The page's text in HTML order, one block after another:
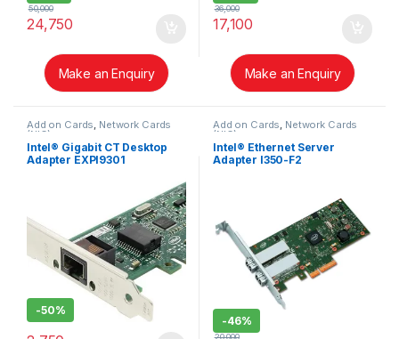
24,750
50,000
Make an Enquiry
17,100
36,000
Make an Enquiry
Add on Cards, Network Cards
(NIC)
Intel® Gigabit CT Desktop
Adapter EXPI9301
-50%
Add on Cards, Network Cards
(NIC)
Intel® Ethernet Server
Adapter I350-F2
-46%
20,000